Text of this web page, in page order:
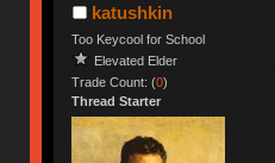
katushkin
Too Keycool for School
Elevated Elder
Trade Count: (0)
Thread Starter